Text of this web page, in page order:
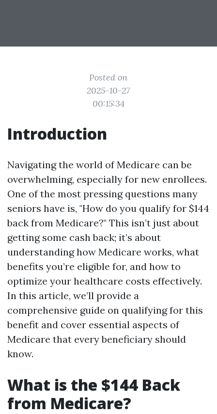
Posted on
2025-10-27
00:15:34
Introduction
Navigating the world of Medicare can be
overwhelming, especially for new enrollees.
One of the most pressing questions many
seniors have is, "How do you qualify for $144
back from Medicare?" This isn’t just about
getting some cash back; it’s about
understanding how Medicare works, what
benefits you’re eligible for, and how to
optimize your healthcare costs effectively.
In this article, we’ll provide a
comprehensive guide on qualifying for this
benefit and cover essential aspects of
Medicare that every beneficiary should
know.
What is the $144 Back
from Medicare?